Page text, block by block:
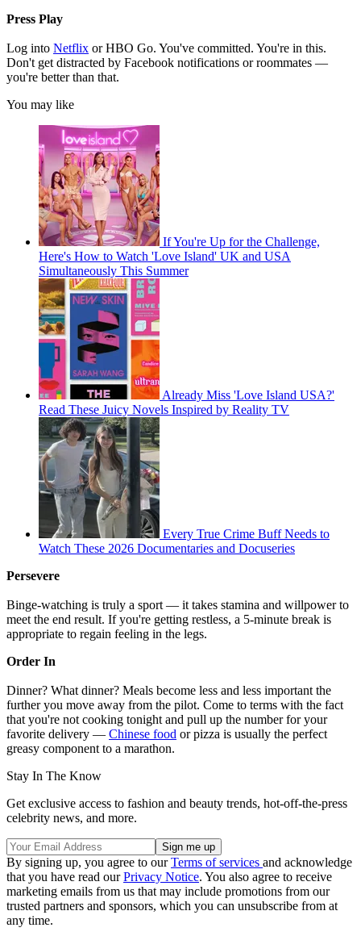
Press Play
Log into Netflix or HBO Go. You've committed. You're in this.
Don't get distracted by Facebook notifications or roommates —
you're better than that.
You may like
If You're Up for the Challenge,
Here's How to Watch 'Love Island' UK and USA
Simultaneously This Summer
Already Miss 'Love Island USA?'
Read These Juicy Novels Inspired by Reality TV
Every True Crime Buff Needs to
Watch These 2026 Documentaries and Docuseries
Persevere
Binge-watching is truly a sport — it takes stamina and willpower to
meet the end result. If you're getting restless, a 5-minute break is
appropriate to regain feeling in the legs.
Order In
Dinner? What dinner? Meals become less and less important the
further you move away from the pilot. Come to terms with the fact
that you're not cooking tonight and pull up the number for your
favorite delivery — Chinese food or pizza is usually the perfect
greasy component to a marathon.
Stay In The Know
Get exclusive access to fashion and beauty trends, hot-off-the-press
celebrity news, and more.
By signing up, you agree to ourTerms of services and acknowledge
that you have read ourPrivacy Notice. You also agree to receive
marketing emails from us that may include promotions from our
trusted partners and sponsors, which you can unsubscribe from at
any time.